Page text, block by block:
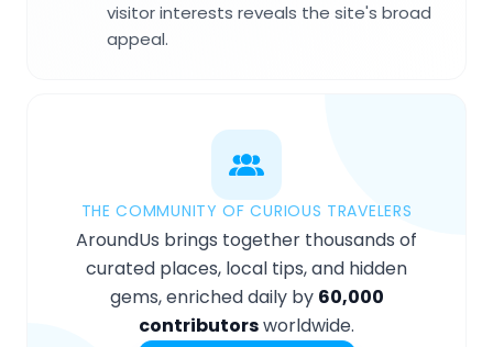
visitor interests reveals the site's broad
appeal.
THE COMMUNITY OF CURIOUS TRAVELERS
AroundUs brings together thousands of
curated places, local tips, and hidden
gems, enriched daily by 60,000
contributorsworldwide.